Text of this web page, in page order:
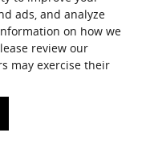
guidance!
ads, and analyze
on how we
review our
may exercise their
you complete the
delivery may include a